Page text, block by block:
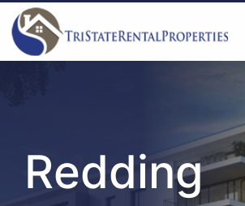
Redding